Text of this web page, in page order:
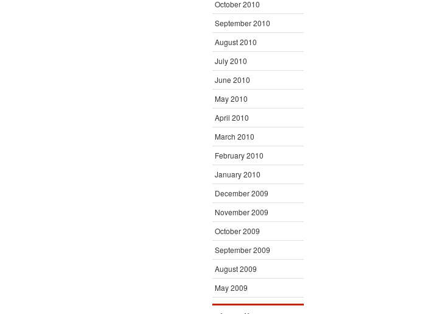
October 2010
September 2010
August 2010
July 2010
June 2010
May 2010
April 2010
March 2010
February 2010
January 2010
December 2009
November 2009
October 2009
September 2009
August 2009
May 2009